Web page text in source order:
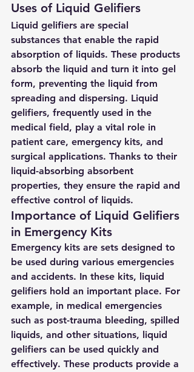
Uses of Liquid Gelifiers
Liquid gelifiers are special
substances that enable the rapid
absorption of liquids. These products
absorb the liquid and turn it into gel
form, preventing the liquid from
spreading and dispersing. Liquid
gelifiers, frequently used in the
medical field, play a vital role in
patient care, emergency kits, and
surgical applications. Thanks to their
liquid-absorbing absorbent
properties, they ensure the rapid and
effective control of liquids.
Importance of Liquid Gelifiers
in Emergency Kits
Emergency kits are sets designed to
be used during various emergencies
and accidents. In these kits, liquid
gelifiers hold an important place. For
example, in medical emergencies
such as post-trauma bleeding, spilled
liquids, and other situations, liquid
gelifiers can be used quickly and
effectively. These products provide a